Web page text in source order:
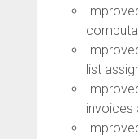
list
invoices